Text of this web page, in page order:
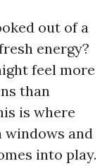
out of a
energy?
feel more
than
is where
windows and
into play.